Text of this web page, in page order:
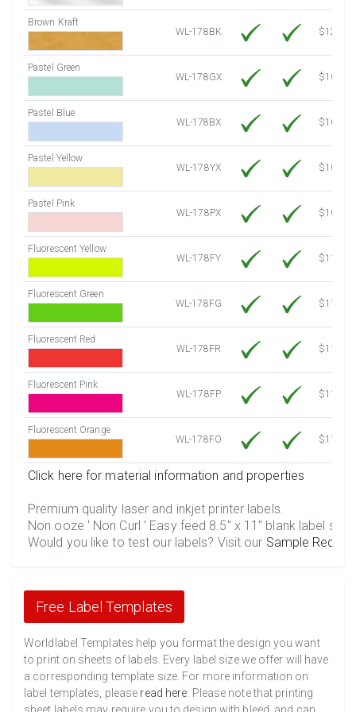
Brown Kraft
WL-178BK
$12.80
Pastel Green
WL-178GX
$10.34
Pastel Blue
WL-178BX
$10.34
Pastel Yellow
WL-178YX
$10.34
Pastel Pink
WL-178PX
$10.34
Fluorescent Yellow
WL-178FY
$11.86
Fluorescent Green
WL-178FG
$11.86
Fluorescent Red
WL-178FR
$11.86
Fluorescent Pink
WL-178FP
$11.86
Fluorescent Orange
WL-178FO
$11.86
Click here for material information and properties
Premium quality laser and inkjet printer labels.
Non ooze ' Non Curl ' Easy feed 8.5" x 11" blank label
Would you like to test our labels? Visit our Sample
Free Label Templates
Worldlabel Templates help you format the design you want
to print on sheets of labels. Every label size we offer will have
a corresponding template size. For more information on
label templates, please read here . Please note that printing
sheet labels may require you to design with bleed, and can